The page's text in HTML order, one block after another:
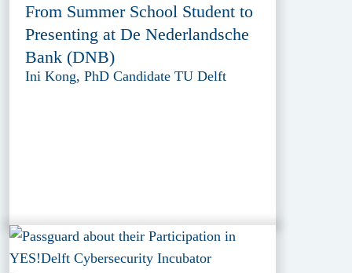
From Summer School Student to
Presenting at De Nederlandsche
Bank (DNB)
Ini Kong, PhD Candidate TU Delft